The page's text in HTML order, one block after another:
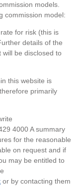
models.
commission model:
for risk (this is
details of the
will be disclosed to
this website is
primarily
4000 A summary
for the reasonable
on request and if
may be entitled to
or by contacting them